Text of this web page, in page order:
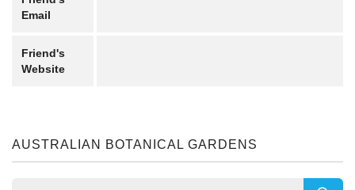
Email
Friend's
Website
AUSTRALIAN BOTANICAL GARDENS